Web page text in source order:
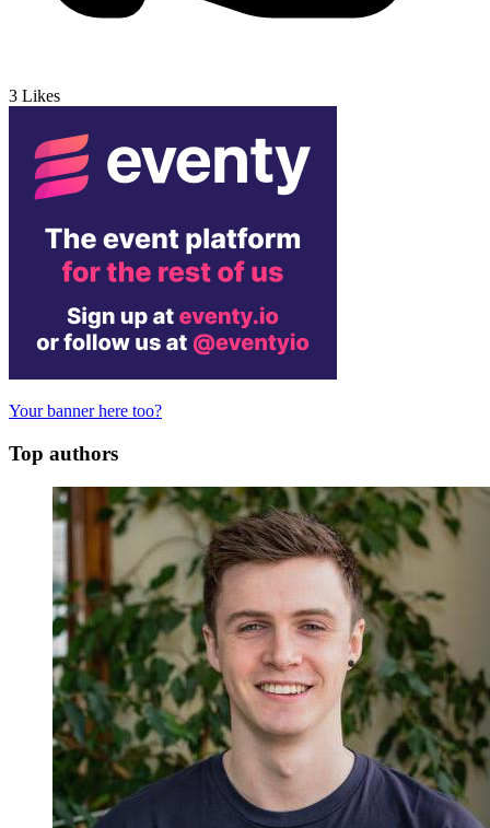
3 Likes
Your banner here too?
Top authors